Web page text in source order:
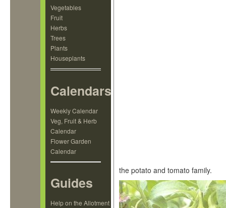
Vegetables
Fruit
Herbs
Trees
Plants
Houseplants
Calendars
Weekly Calendar
Veg, Fruit & Herb
Calendar
Flower Garden
Calendar
Guides
Help on the Allotment
the potato and tomato family.